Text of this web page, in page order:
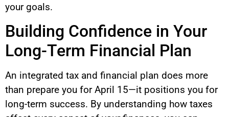
your goals.
Building Confidence in Your
Long-Term Financial Plan
An integrated tax and financial plan does more
than prepare you for April 15—it positions you for
long-term success. By understanding how taxes